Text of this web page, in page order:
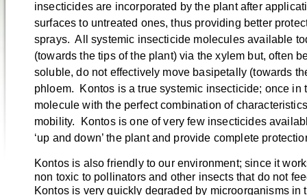
insecticides are incorporated by the plant after
surfaces to untreated ones, thus providing better
sprays. All systemic insecticide molecules available
(towards the tips of the plant) via the xylem but, often
soluble, do not effectively move basipetally (towards
phloem. Kontos is a true systemic insecticide; once in
molecule with the perfect combination of
mobility. Kontos is one of very few insecticides
‘up and down’ the plant and provide complete
Kontos is also friendly to our environment; since it
non toxic to pollinators and other insects that do not
Kontos is very quickly degraded by microorganisms in